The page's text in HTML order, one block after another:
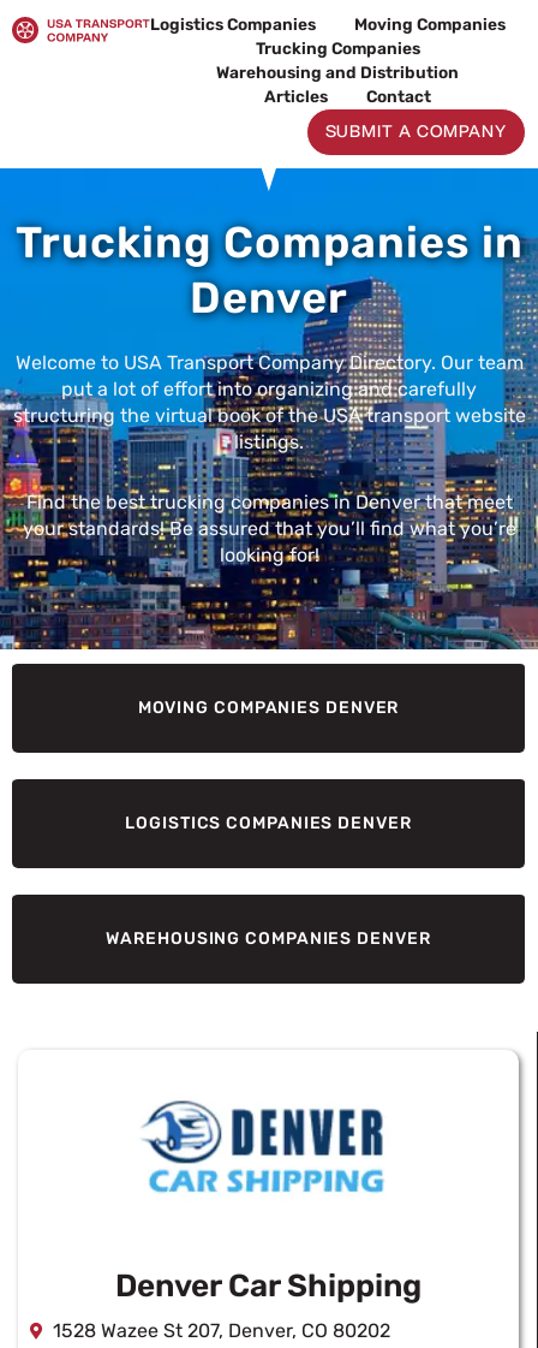
to
Logistics Companies
Moving Companies
Trucking Companies
Warehousing and Distribution
Articles
Contact
SUBMIT A COMPANY
Trucking Companies in
Denver
Welcome to USA Transport Company Directory. Our team
put a lot of effort into organizing and carefully
structuring the virtual book of the USA transport website
listings.
Find the best trucking companies in Denver that meet
your standards! Be assured that you’ll find what you’re
looking for!
MOVING COMPANIES DENVER
LOGISTICS COMPANIES DENVER
WAREHOUSING COMPANIES DENVER
Denver Car Shipping
1528 Wazee St 207, Denver, CO 80202